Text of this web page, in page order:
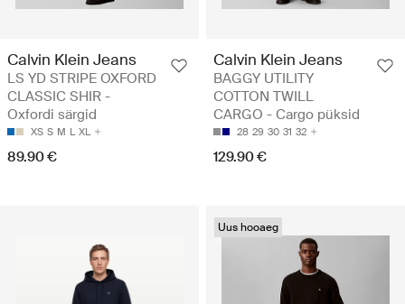
Calvin Klein Jeans
LS YD STRIPE OXFORD
CLASSIC SHIR -
Oxfordi särgid
XS S M L XL
89.90 €
Calvin Klein Jeans
BAGGY UTILITY
COTTON TWILL
CARGO - Cargo püksid
28 29 30 31 32
129.90 €
Uus hooaeg